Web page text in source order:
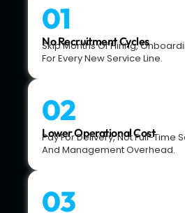
01
No Recruitment Cycles
Skip Months Of Hiring,
For Every New Service Line.
02
Lower Operational Cost
Pay For Delivery, Not Full-Time
And Management Overhead.
03